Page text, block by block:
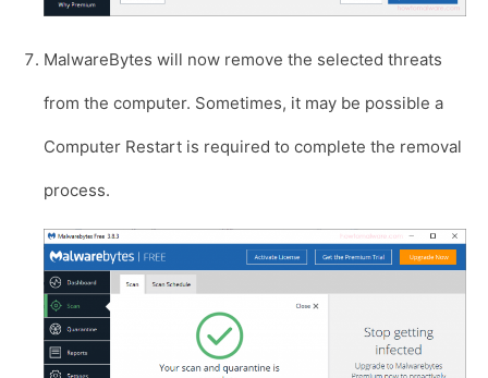
MalwareBytes will now remove the selected threats
from the computer. Sometimes, it may be possible a
Computer Restart is required to complete the removal
process.